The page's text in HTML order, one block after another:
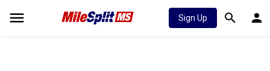
Sign Up